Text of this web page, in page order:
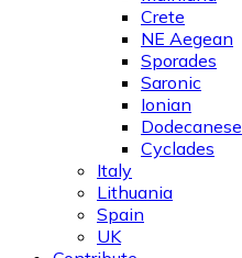
Crete
NE Aegean
Sporades
Saronic
Ionian
Dodecanese
Cyclades
Italy
Lithuania
Spain
UK